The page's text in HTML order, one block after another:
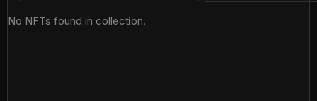
No NFTs found in collection.